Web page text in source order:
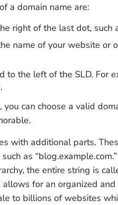
a domain name are:
right of the last dot, such
name of your website or
to the left of the SLD. For
can choose a valid
with additional parts.
as
the entire string is
for an organized
to billions of websites